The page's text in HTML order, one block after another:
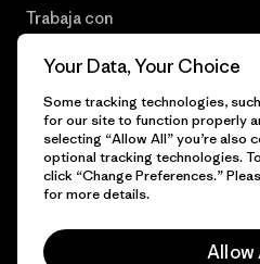
Trabaja con
© 2026 Patagonia, Inc. Todos los
Your Data, Your Choice
Some tracking technologies,
for our site to function properly
selecting “Allow All” you’re also
optional tracking technologies.
click “Change Preferences.”
for more details.
Allow